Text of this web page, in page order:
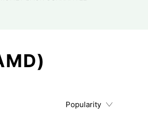
Popularity